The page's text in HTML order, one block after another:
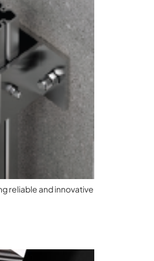
reliable and innovative